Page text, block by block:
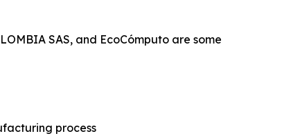
SAS, and EcoCómputo are some
process